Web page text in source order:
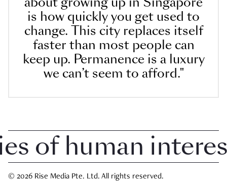
is how quickly you get used to
change. This city replaces itself
faster than most people can
keep up. Permanence is a luxury
we can’t seem to afford."
human interest
© 2026 Rise Media Pte. Ltd. All rights reserved.